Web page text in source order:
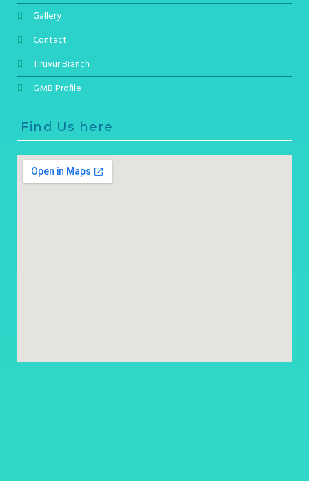
Gallery
Contact
Tiruvur Branch
GMB Profile
Find Us here